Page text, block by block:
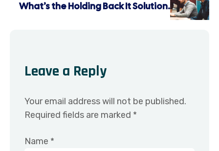
What’s the Holding Back It Solution.
Leave a Reply
Your email address will not be published.
Required fields are marked *
Name *